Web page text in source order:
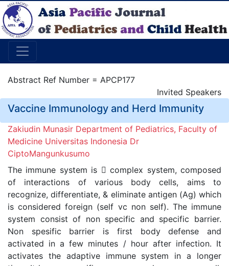
Abstract Ref Number = APCP177
Invited Speakers
Vaccine Immunology and Herd Immunity
Zakiudin Munasir Department of Pediatrics, Faculty of
Medicine Universitas Indonesia Dr
CiptoMangunkusumo
The immune system is  complex system, composed
of interactions of various body cells, aims to
recognize, differentiate, & eliminate antigen (Ag) which
is considered foreign (self vc non self). The immune
system consist of non specific and specific barrier.
Non spesific barrier is first body defense and
activated in a few minutes / hour after infection. It
activates the adaptive immune system in a longer